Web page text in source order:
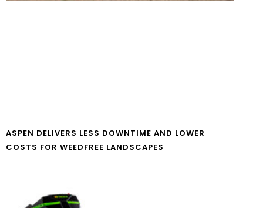
ASPEN DELIVERS LESS DOWNTIME AND LOWER
COSTS FOR WEEDFREE LANDSCAPES